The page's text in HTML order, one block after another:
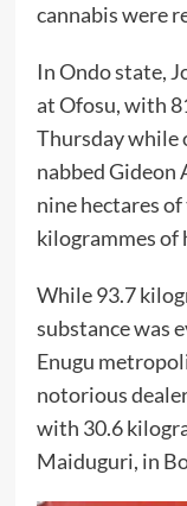
cannabis were
In Ondo state,
at Ofosu, with
Thursday while
nabbed Gideon
nine hectares
kilogrammes of
While 93.7
substance was
Enugu
notorious
with 30.6
Maiduguri, in